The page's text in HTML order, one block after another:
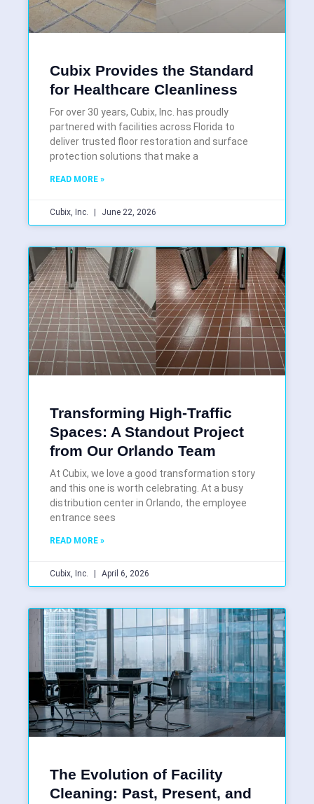
Cubix Provides the Standard
for Healthcare Cleanliness
For over 30 years, Cubix, Inc. has proudly
partnered with facilities across Florida to
deliver trusted floor restoration and surface
protection solutions that make a
READ MORE »
Cubix, Inc. June 22, 2026
Transforming High-Traffic
Spaces: A Standout Project
from Our Orlando Team
At Cubix, we love a good transformation story
and this one is worth celebrating. At a busy
distribution center in Orlando, the employee
entrance sees
READ MORE »
Cubix, Inc. April 6, 2026
The Evolution of Facility
Cleaning: Past, Present, and